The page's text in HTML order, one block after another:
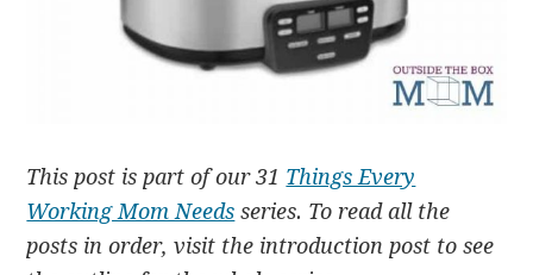
This post is part of our 31 Things Every
Working Mom Needs series. To read all the
posts in order, visit the introduction post to see